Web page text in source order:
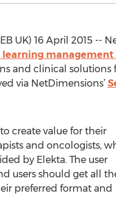
UK) 16 April 2015 --
management
and clinical solutions
via NetDimensions’
create value for their
and oncologists,
by Elekta. The user
users should get all
preferred format and